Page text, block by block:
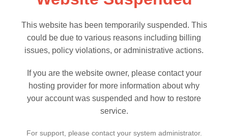
This website has been temporarily suspended. This
could be due to various reasons including billing
issues, policy violations, or administrative actions.
If you are the website owner, please contact your
hosting provider for more information about why
your account was suspended and how to restore
service.
For support, please contact your system administrator.